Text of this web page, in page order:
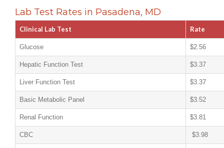
Lab Test Rates in Pasadena, MD
Clinical Lab Test Rate
Glucose $2.56
Hepatic Function Test $3.37
Liver Function Test $3.37
Basic Metabolic Panel $3.52
Renal Function $3.81
CBC $3.98